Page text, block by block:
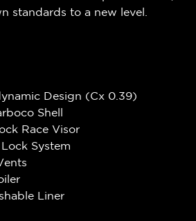
standards to a new level.
Design (Cx 0.39)
Shell
Race Visor
System
Liner